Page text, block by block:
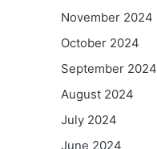
November 2024
October 2024
September 2024
August 2024
July 2024
June 2024